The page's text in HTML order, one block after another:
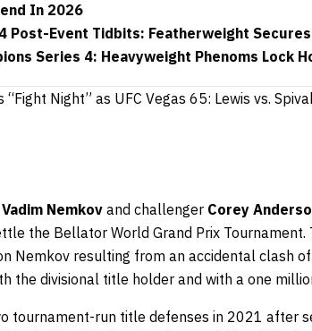
In 2026
Post-Event Tidbits: Featherweight
Series 4: Heavyweight Phenoms Lock
Night” as UFC Vegas 65: Lewis vs.
Vadim Nemkov and challenger Corey
the Bellator World Grand Prix
Nemkov resulting from an accidental clash
the divisional title holder and with a one
tournament-run title defenses in 2021 after